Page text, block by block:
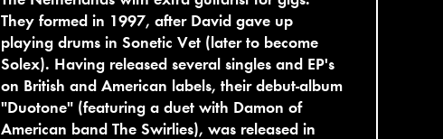
They formed in 1997, after David gave up
playing drums in Sonetic Vet (later to become
Solex). Having released several singles and EP's
on British and American labels, their debut-album
"Duotone" (featuring a duet with Damon of
American band The Swirlies), was released in